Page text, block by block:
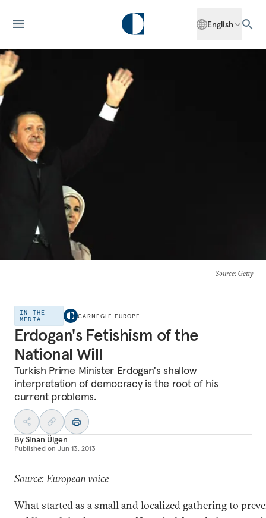
English
Source: Getty
IN THE
MEDIA
CARNEGIE EUROPE
Erdogan's Fetishism of the
National Will
Turkish Prime Minister Erdogan's shallow
interpretation of democracy is the root of his
current problems.
BySinan Ülgen
Published on Jun 13, 2013
Source: European voice
What started as a small and localized gathering to